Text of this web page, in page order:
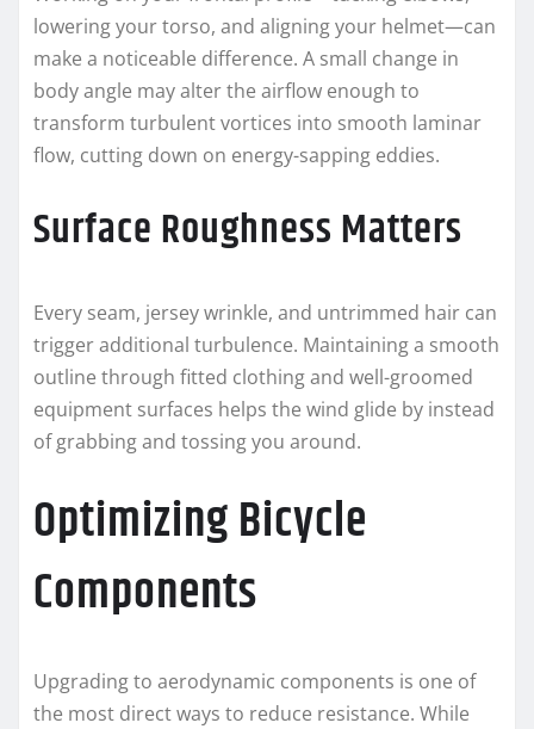
lowering your torso, and aligning your helmet—can
make a noticeable difference. A small change in
body angle may alter the airflow enough to
transform turbulent vortices into smooth laminar
flow, cutting down on energy-sapping eddies.
Surface Roughness Matters
Every seam, jersey wrinkle, and untrimmed hair can
trigger additional turbulence. Maintaining a smooth
outline through fitted clothing and well-groomed
equipment surfaces helps the wind glide by instead
of grabbing and tossing you around.
Optimizing Bicycle
Components
Upgrading to aerodynamic components is one of
the most direct ways to reduce resistance. While